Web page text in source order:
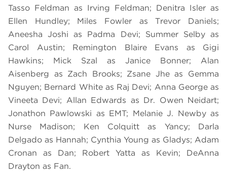
Tasso Feldman as Irving Feldman; Denitra Isler as
Ellen Hundley; Miles Fowler as Trevor Daniels;
Aneesha Joshi as Padma Devi; Summer Selby as
Carol Austin; Remington Blaire Evans as Gigi
Hawkins; Mick Szal as Janice Bonner; Alan
Aisenberg as Zach Brooks; Zsane Jhe as Gemma
Nguyen; Bernard White as Raj Devi; Anna George as
Vineeta Devi; Allan Edwards as Dr. Owen Neidart;
Jonathon Pawlowski as EMT; Melanie J. Newby as
Nurse Madison; Ken Colquitt as Yancy; Darla
Delgado as Hannah; Cynthia Young as Gladys; Adam
Cronan as Dan; Robert Yatta as Kevin; DeAnna
Drayton as Fan.